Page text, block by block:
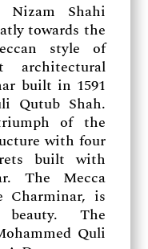
Shahi
towards the
style of
architectural
built in 1591
Qutub Shah.
of the
with four
built with
The Mecca
Charminar, is
beauty. The
Quli